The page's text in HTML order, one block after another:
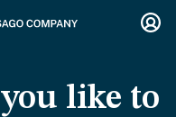
like to